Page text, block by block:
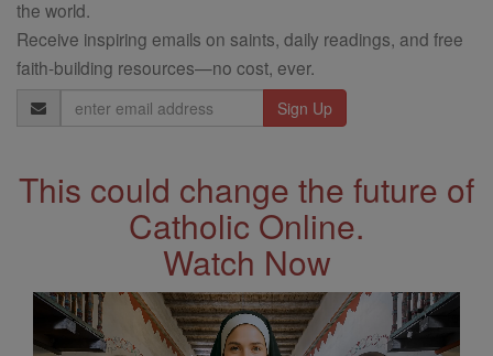
the world.
Receive inspiring emails on saints, daily readings, and free
faith-building resources—no cost, ever.
Email
Address
This could change the future of
Catholic Online.
Watch Now